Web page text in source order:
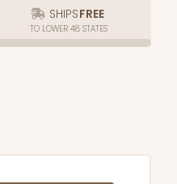
SHIPSFREE
TO LOWER 48 STATES